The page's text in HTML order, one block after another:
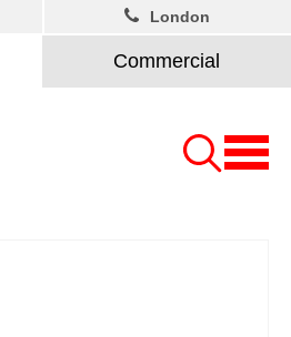
Commercial
London